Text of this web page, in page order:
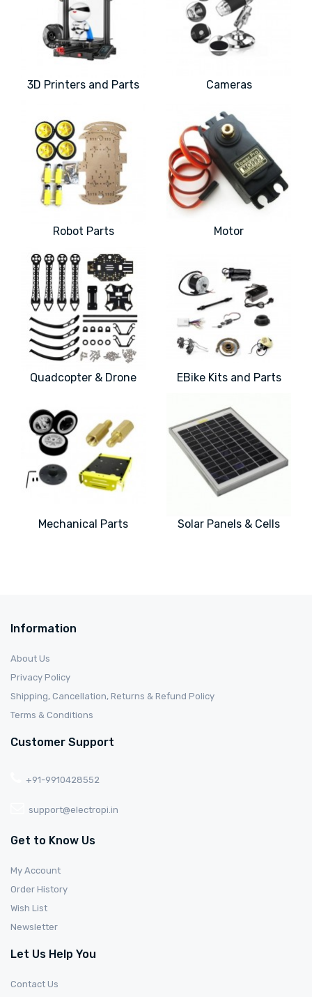
3D Printers and Parts Cameras
Robot Parts Motor
Quadcopter & Drone EBike Kits and Parts
Mechanical Parts Solar Panels & Cells
Information
About Us
Privacy Policy
Shipping, Cancellation, Returns & Refund Policy
Terms & Conditions
Customer Support
+91-9910428552
support@electropi.in
Get to Know Us
My Account
Order History
Wish List
Newsletter
Let Us Help You
Contact Us